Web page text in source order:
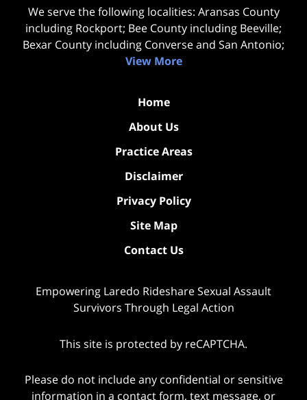
We serve the following localities: Aransas County
including Rockport; Bee County including Beeville;
Bexar County including Converse and San Antonio;
View More
Home
About Us
Practice Areas
Disclaimer
Privacy Policy
Site Map
Contact Us
Empowering Laredo Rideshare Sexual Assault
Survivors Through Legal Action
This site is protected by reCAPTCHA.
Please do not include any confidential or sensitive
information in a contact form, text message, or